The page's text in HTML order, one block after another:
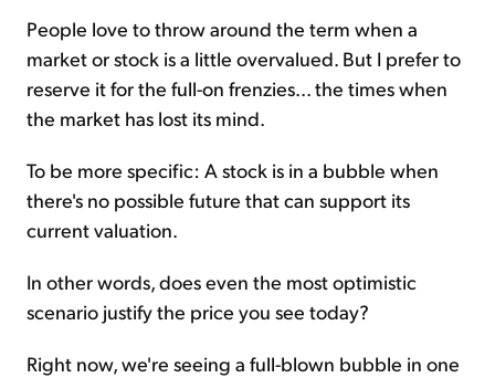
People love to throw around the term when a
market or stock is a little overvalued. But I prefer to
reserve it for the full-on frenzies... the times when
the market has lost its mind.
To be more specific: A stock is in a bubble when
there's no possible future that can support its
current valuation.
In other words, does even the most optimistic
scenario justify the price you see today?
Right now, we're seeing a full-blown bubble in one